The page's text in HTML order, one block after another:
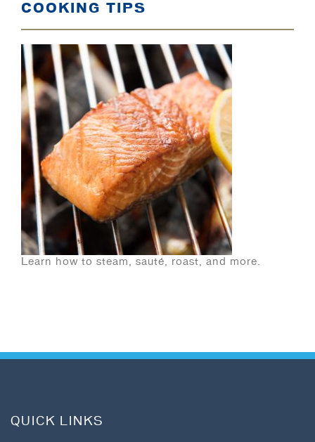
COOKING TIPS
Learn how to steam, sauté, roast, and more.
QUICK LINKS